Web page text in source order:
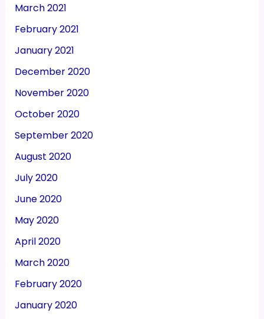
March 2021
February 2021
January 2021
December 2020
November 2020
October 2020
September 2020
August 2020
July 2020
June 2020
May 2020
April 2020
March 2020
February 2020
January 2020